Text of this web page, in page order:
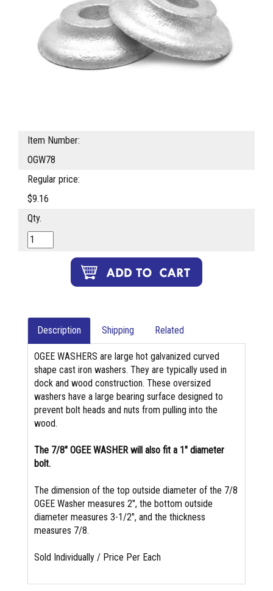
Item Number:
OGW78
Regular price:
$9.16
Qty.
Description Shipping Related
OGEE WASHERS are large hot galvanized curved
shape cast iron washers. They are typically used in
dock and wood construction. These oversized
washers have a large bearing surface designed to
prevent bolt heads and nuts from pulling into the
wood.
The 7/8" OGEE WASHER will also fit a 1" diameter
bolt.
The dimension of the top outside diameter of the 7/8
OGEE Washer measures 2", the bottom outside
diameter measures 3-1/2", and the thickness
measures 7/8.
Sold Individually / Price Per Each